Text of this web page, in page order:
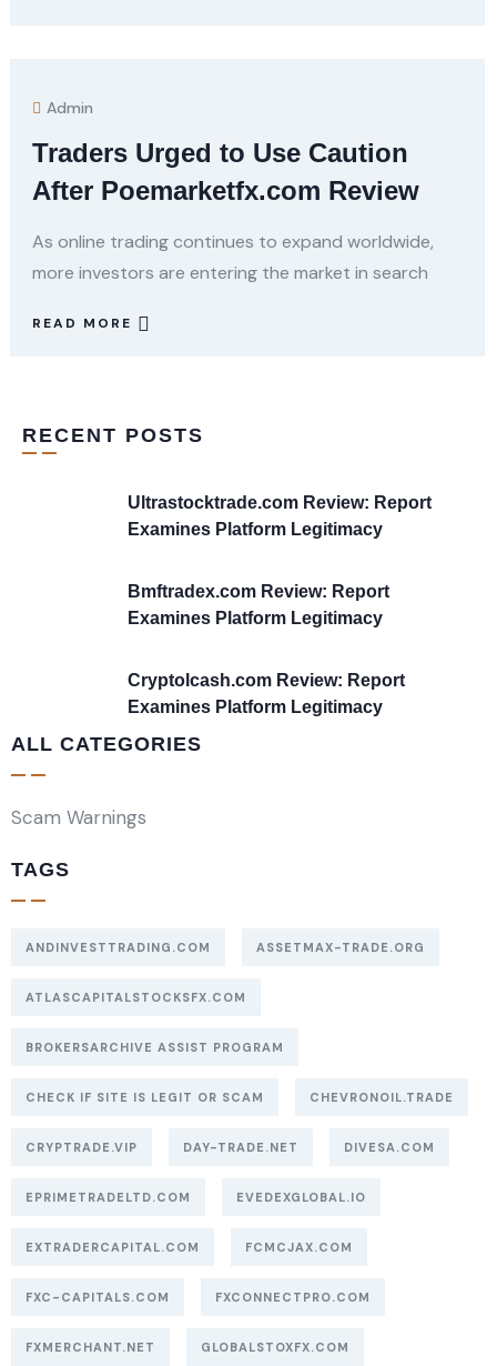
Admin
Traders Urged to Use Caution
After Poemarketfx.com Review
As online trading continues to expand worldwide,
more investors are entering the market in search
READ MORE
RECENT POSTS
Ultrastocktrade.com Review: Report
Examines Platform Legitimacy
Bmftradex.com Review: Report
Examines Platform Legitimacy
Cryptolcash.com Review: Report
Examines Platform Legitimacy
ALL CATEGORIES
Scam Warnings
TAGS
ANDINVESTTRADING.COM ASSETMAX-TRADE.ORG
ATLASCAPITALSTOCKSFX.COM
BROKERSARCHIVE ASSIST PROGRAM
CHECK IF SITE IS LEGIT OR SCAM CHEVRONOIL.TRADE
CRYPTRADE.VIP DAY-TRADE.NET DIVESA.COM
EPRIMETRADELTD.COM EVEDEXGLOBAL.IO
EXTRADERCAPITAL.COM FCMCJAX.COM
FXC-CAPITALS.COM FXCONNECTPRO.COM
FXMERCHANT.NET GLOBALSTOXFX.COM